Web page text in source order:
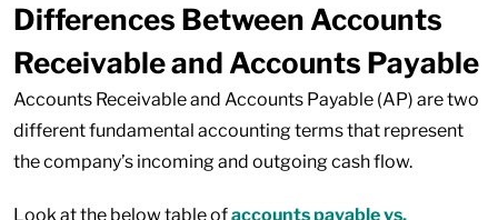
Differences Between Accounts
Receivable and Accounts Payable
Accounts Receivable and Accounts Payable (AP) are two
different fundamental accounting terms that represent
the company’s incoming and outgoing cash flow.
Look at the below table ofaccounts payable vs.